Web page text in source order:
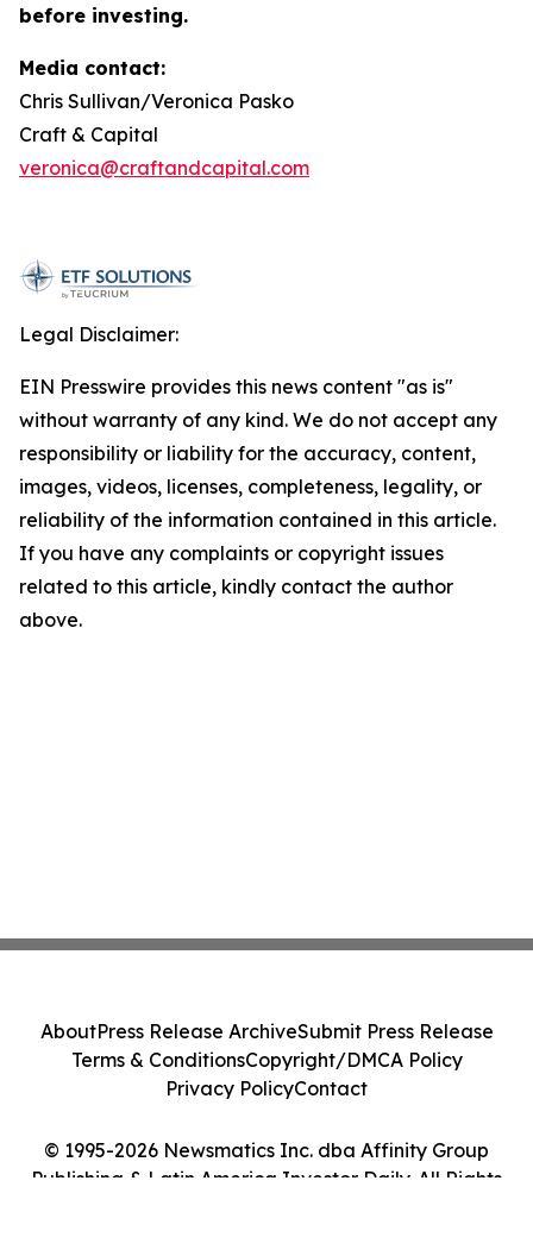
before investing.
Media contact:
Chris Sullivan/Veronica Pasko
Craft & Capital
veronica@craftandcapital.com
Legal Disclaimer:
EIN Presswire provides this news content "as is"
without warranty of any kind. We do not accept any
responsibility or liability for the accuracy, content,
images, videos, licenses, completeness, legality, or
reliability of the information contained in this article.
If you have any complaints or copyright issues
related to this article, kindly contact the author
above.
© 1995-2026 Newsmatics Inc. dba Affinity Group
Publishing & Latin America Investor Daily. All Rights
AboutPress Release ArchiveSubmit Press Release
Terms & ConditionsCopyright/DMCA Policy
Privacy PolicyContact